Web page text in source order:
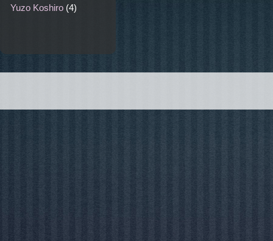
Yuzo Koshiro (4)